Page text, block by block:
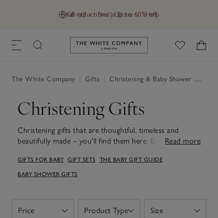
GB (£) Find a Store Help
Final reductions | Up to 60% off
Link to The White Company's
The White Company Gifts Christening & Baby Shower Gifts
Christening Gifts
Christening gifts that are thoughtful, timeless and
beautifully made – you'll find them here. Explore the
keepsakes with understated design and unbeatable
quality. Whether you're choosing something for a
gentle fabrics, calming colours and understated details,
Read more
GIFTS FOR BABY GIFT SETS THE BABY GIFT GUIDE
BABY SHOWER GIFTS
Price
Open Product Type
Open Size
Open